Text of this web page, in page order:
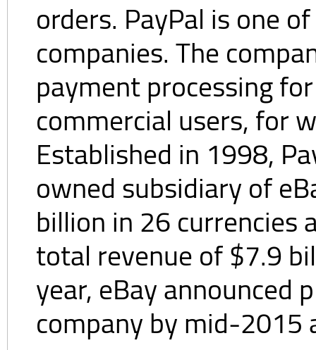
orders. PayPal is one
companies. The
payment processing
commercial users, for
Established in 1998,
owned subsidiary of
billion in 26 currencies
total revenue of $7.9
year, eBay
company by mid-2015